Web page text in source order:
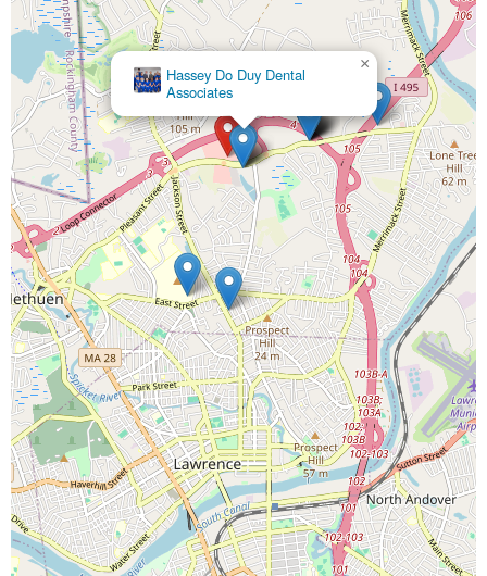
Hassey Do Duy Dental
Associates
×
Dr. Edward P Hassey,
DMD